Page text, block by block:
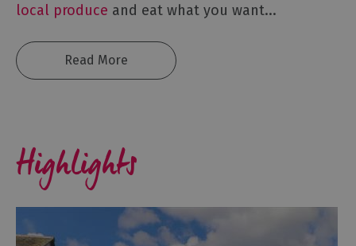
local produce and eat what you want...
Read More
Highlights